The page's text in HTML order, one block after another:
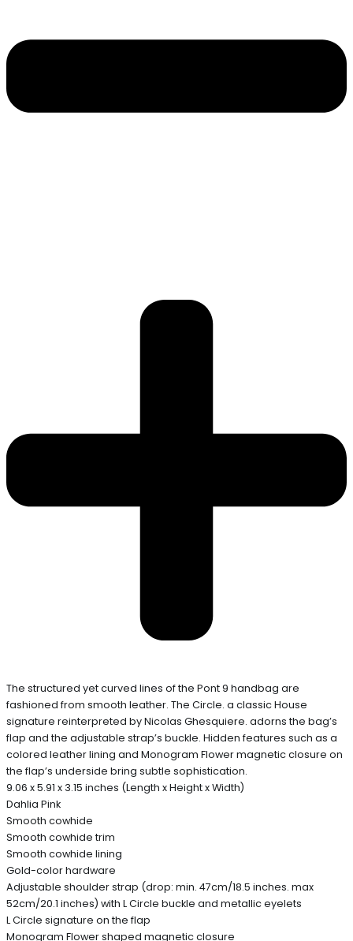
The structured yet curved lines of the Pont 9 handbag are
fashioned from smooth leather. The Circle. a classic House
signature reinterpreted by Nicolas Ghesquiere. adorns the bag’s
flap and the adjustable strap’s buckle. Hidden features such as a
colored leather lining and Monogram Flower magnetic closure on
the flap’s underside bring subtle sophistication.
9.06 x 5.91 x 3.15 inches (Length x Height x Width)
Dahlia Pink
Smooth cowhide
Smooth cowhide trim
Smooth cowhide lining
Gold-color hardware
Adjustable shoulder strap (drop: min. 47cm/18.5 inches. max
52cm/20.1 inches) with L Circle buckle and metallic eyelets
L Circle signature on the flap
Monogram Flower shaped magnetic closure